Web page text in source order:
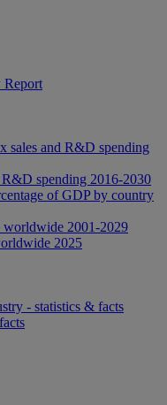
Report
sales and R&D spending
spending 2016-2030
of GDP by country
worldwide 2001-2029
2025
- statistics & facts